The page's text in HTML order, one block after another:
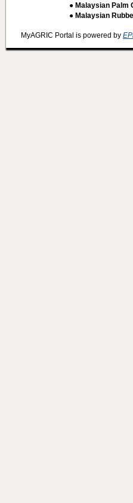
● Malaysian Palm
● Malaysian
MyAGRIC Portal is powered by